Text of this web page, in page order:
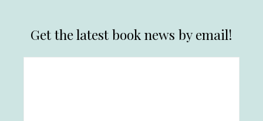
Get the latest book news by email!